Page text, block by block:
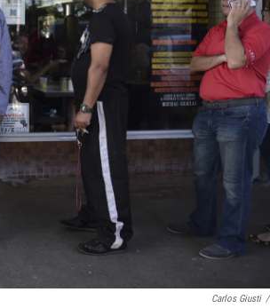
Carlos Giusti /